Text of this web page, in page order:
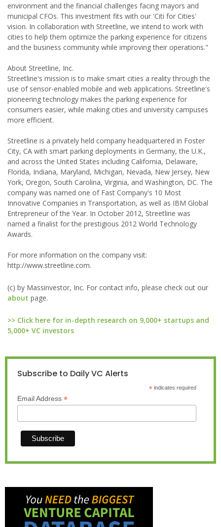
environment and the financial challenges facing mayors and
municipal CFOs. This investment fits with our 'Citi for Cities'
vision. In collaboration with Streetline, we intend to work with
cities to help them optimize the parking experience for citizens
and the business community while improving their operations."
About Streetline, Inc.
Streetline's mission is to make smart cities a reality through the
use of sensor-enabled mobile and web applications. Streetline's
pioneering technology makes the parking experience for
consumers easier, while making cities and university campuses
more efficient.
Streetline is a privately held company headquartered in Foster
City, CA with smart parking deployments in Germany, the U.K.,
and across the United States including California, Delaware,
Florida, Indiana, Maryland, Michigan, Nevada, New Jersey, New
York, Oregon, South Carolina, Virginia, and Washington, DC. The
company was named one of Fast Company's 10 Most
Innovative Companies in Transportation, as well as IBM Global
Entrepreneur of the Year. In October 2012, Streetline was
named a finalist for the prestigious 2012 World Technology
Awards.
For more information on the company visit:
http://www.streetline.com.
(c) by Massinvestor, Inc. For contact info, please check out our
about page.
>> Click here for in-depth research on 9,000+ startups and
5,000+ VC investors
Subscribe to Daily VC Alerts
*indicates required
Email Address *